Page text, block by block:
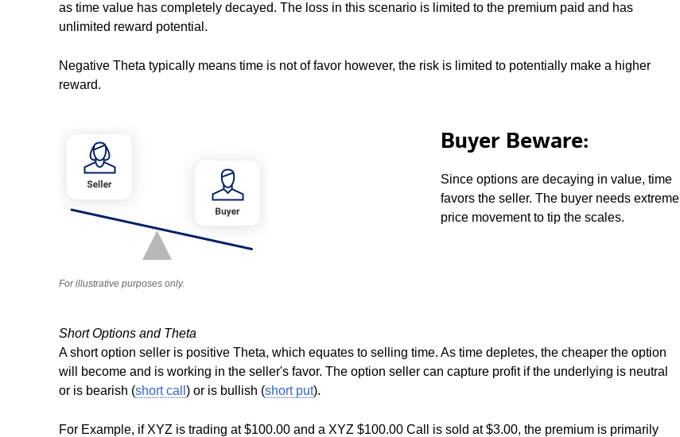
as time value has completely decayed. The loss in this scenario is limited to the premium paid and has
unlimited reward potential.
Negative Theta typically means time is not of favor however, the risk is limited to potentially make a higher
reward.
For illustrative purposes only.
Buyer Beware:
Since options are decaying in value, time
favors the seller. The buyer needs extreme
price movement to tip the scales.
Short Options and Theta
A short option seller is positive Theta, which equates to selling time. As time depletes, the cheaper the option
will become and is working in the seller's favor. The option seller can capture profit if the underlying is neutral
or is bearish (short call ) or is bullish (short put).
For Example, if XYZ is trading at $100.00 and a XYZ $100.00 Call is sold at $3.00, the premium is primarily